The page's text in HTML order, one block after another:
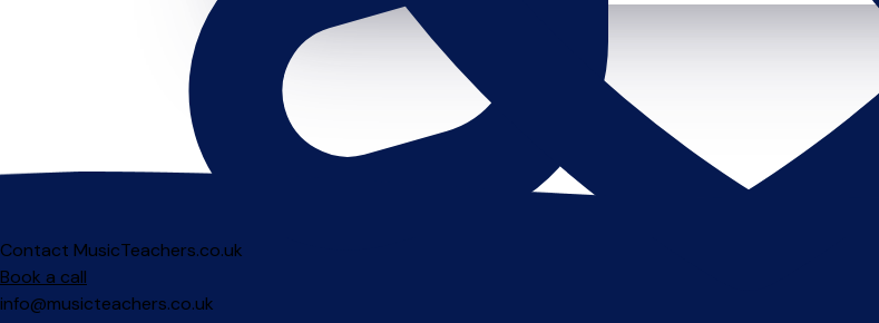
Contact MusicTeachers.co.uk
Book a call
info@musicteachers.co.uk